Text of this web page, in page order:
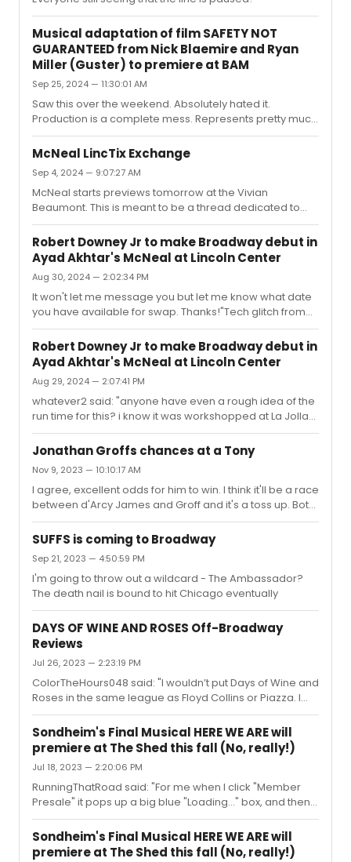
that's fighting on behalf of Starbucks and Amazon. ...
Musical adaptation of film SAFETY NOT
GUARANTEED from Nick Blaemire and Ryan
Miller (Guster) to premiere at BAM
Sep 25, 2024 — 11:30:01 AM
Saw this over the weekend. Absolutely hated it.
Production is a complete mess. Represents pretty much
everything about "new musical theatre" that I just can't
stand, which is unfortunate because I like Nick Blaemire,
Lee Sunday Evans, and Duster - and the movie! The
show is way overscored with songs that awkwardly sit
somewhere between musical theatre and pop rock.
The sound mixing in the space is atrocious - very live
acoustics!All around - very dumb, very disappointing.
Antithetical to what...
McNeal LincTix Exchange
Sep 4, 2024 — 9:07:27 AM
McNeal starts previews tomorrow at the Vivian
Beaumont. This is meant to be a thread dedicated to
those who were able to purchase LincTix back in the
spring but are looking to exchange dates with another
LincTix holder.Because the show is selling so well and
because LincTix are sold out, it’s impossible to exchange
via box office unless someone cancels an order, which
nobody has done yet.Box office will allow, on a case-
by-case basis, current LincTix members to swap
amongst themselves. This e...
Robert Downey Jr to make Broadway debut in
Ayad Akhtar's McNeal at Lincoln Center
Aug 30, 2024 — 2:02:34 PM
It won't let me message you but let me know what date
you have available for swap. Thanks!"Tech glitch from
Broadwayworld - just PMed you 😊
Robert Downey Jr to make Broadway debut in
Ayad Akhtar's McNeal at Lincoln Center
Aug 29, 2024 — 2:07:41 PM
whatever2 said: "anyone have even a rough idea of the
run time for this? i know it was workshopped at La Jolla
back in December ...thanks in advance!"Yes, I just asked
at box office today. Projecting 90 minutes, no
intermission.Speaking of, I went to box office because I
was hoping to exchange my LincTix for a different date.
It's not possible because LincTix are completely sold out
and nobody has cancelled an order since tix went on
sale. If one wants to exchange, they need to cancel an
exis...
Jonathan Groffs chances at a Tony
Nov 9, 2023 — 10:10:17 AM
I agree, excellent odds for him to win. I think it'll be a race
between d'Arcy James and Groff and it's a toss up. Both
beloved by the industry giving career-best
performances and a win for either would be legacy
SUFFS is coming to Broadway
Sep 21, 2023 — 4:50:59 PM
I'm going to throw out a wildcard - The Ambassador?
The death nail is bound to hit Chicago eventually
DAYS OF WINE AND ROSES Off-Broadway
Reviews
Jul 26, 2023 — 2:23:19 PM
ColorTheHours048 said: "I wouldn’t put Days of Wine and
Roses in the same league as Floyd Collins or Piazza. I
can appreciate Adam Guettel’s score-writing and think
this score sounded ugly and bland. Dense, yes, but kind
of uninteresting. It’s more akin to Myths and Hymns than
his actual theatrical works, at least to my ears, and it’s
not my personal taste."I actually disagree quite a bit.
One of the things I appreciate so much about Guettel's
composing is that he gets incredibly specific abo...
Sondheim's Final Musical HERE WE ARE will
premiere at The Shed this fall (No, really!)
Jul 18, 2023 — 2:20:06 PM
RunningThatRoad said: "For me when I click "Member
Presale" it pops up a big blue "Loading..." box, and then
you can see the main page reloading constantly in the
background, and no dates ever load. Is that what's
happening for you?"same
Sondheim's Final Musical HERE WE ARE will
premiere at The Shed this fall (No, really!)